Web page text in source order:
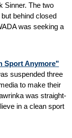
Sinner. The two
behind closed
was seeking a
Sport Anymore"
suspended three
to make their
was straight-
in a clean sport